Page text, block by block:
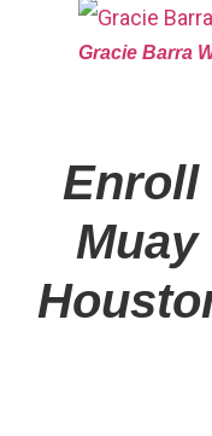
Gracie Barra
Enroll
Muay